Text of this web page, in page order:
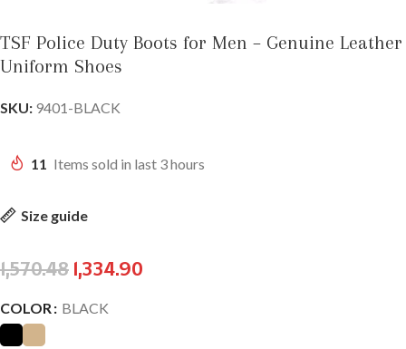
TSF Police Duty Boots for Men – Genuine Leather
Uniform Shoes
SKU: 9401-BLACK
11 Items sold in last 3 hours
Size guide
1,570.48 1,334.90
COLOR BLACK